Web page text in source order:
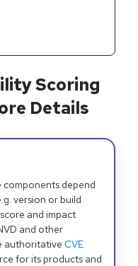
Scoring
Details
components depend
version or build
and impact
and other
authoritative CVE
for its products and